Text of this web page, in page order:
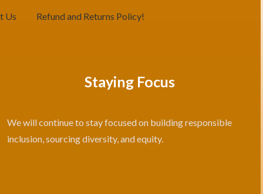
Us Refund and Returns Policy!
Staying Focus
We will continue to stay focused on building responsible
inclusion, sourcing diversity, and equity.